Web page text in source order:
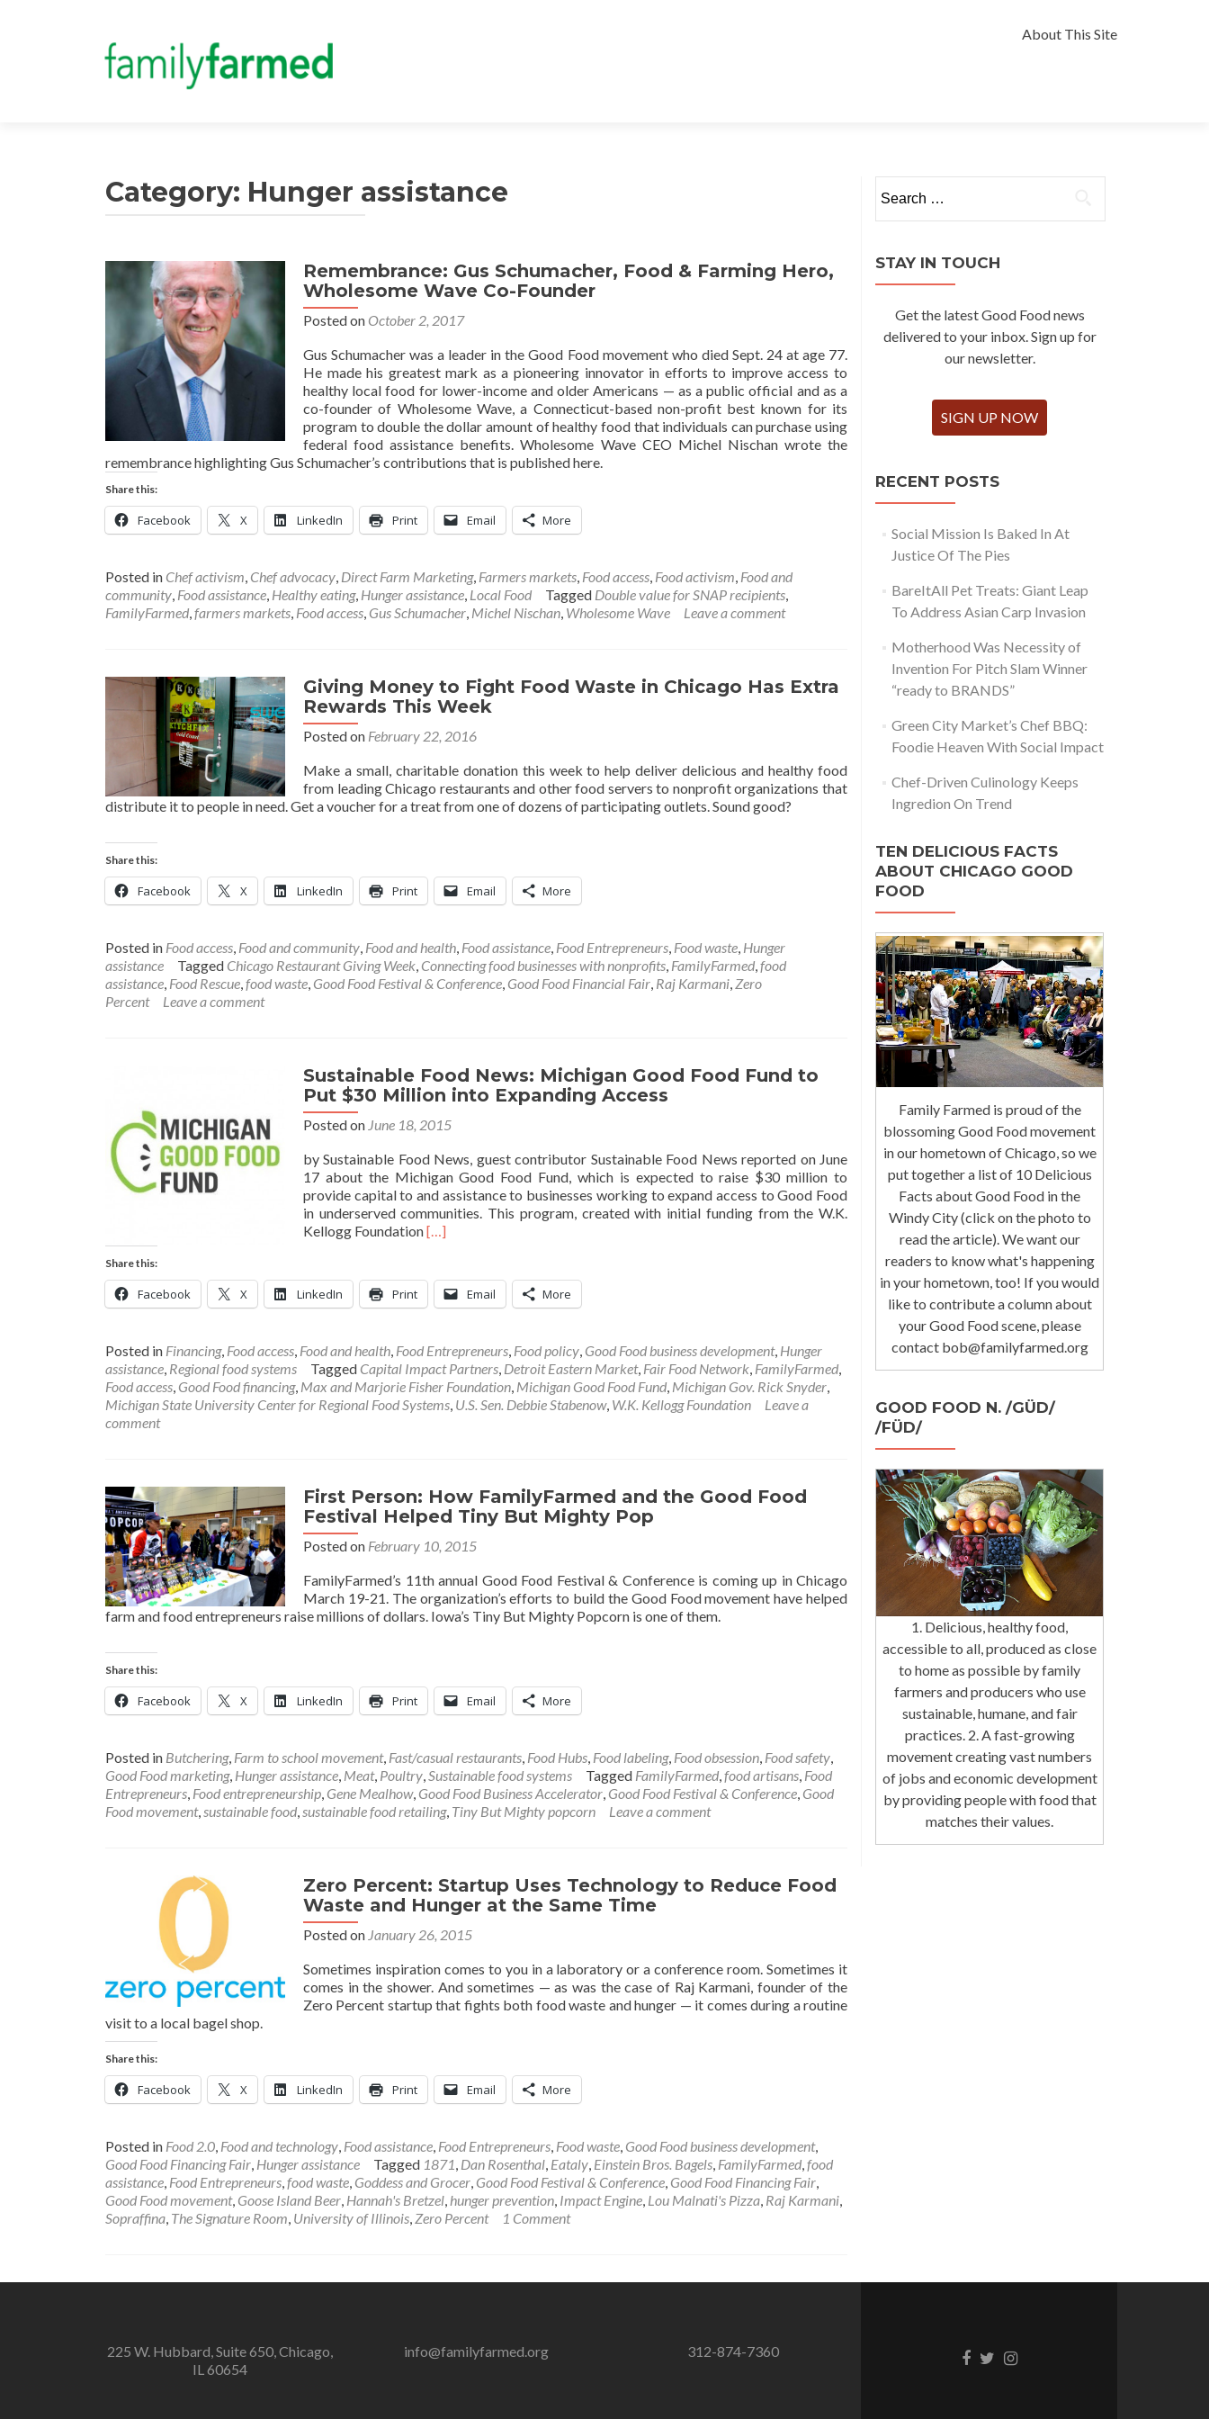
to
About This Site
Category: Hunger assistance
Remembrance: Gus Schumacher, Food & Farming Hero,
Wholesome Wave Co-Founder
Posted on October 2, 2017
Gus Schumacher was a leader in the Good Food movement who died Sept. 24 at age 77.
He made his greatest mark as a pioneering innovator in efforts to improve access to
healthy local food for lower-income and older Americans — as a public official and as a
co-founder of Wholesome Wave, a Connecticut-based non-profit best known for its
program to double the dollar amount of healthy food that individuals can purchase using
federal food assistance benefits. Wholesome Wave CEO Michel Nischan wrote the
remembrance highlighting Gus Schumacher’s contributions that is published here.
Share this:
Facebook X LinkedIn Print Email More
Posted in Chef activism, Chef advocacy, Direct Farm Marketing, Farmers markets, Food access, Food activism, Food and
community, Food assistance, Healthy eating, Hunger assistance, Local Food Tagged Double value for SNAP recipients,
FamilyFarmed,farmers markets, Food access, Gus Schumacher, Michel Nischan, Wholesome Wave Leave a comment
Giving Money to Fight Food Waste in Chicago Has Extra
Rewards This Week
Posted on February 22, 2016
Make a small, charitable donation this week to help deliver delicious and healthy food
from leading Chicago restaurants and other food servers to nonprofit organizations that
distribute it to people in need. Get a voucher for a treat from one of dozens of participating outlets. Sound good?
Share this:
Facebook X LinkedIn Print Email More
Posted in Food access, Food and community, Food and health, Food assistance, Food Entrepreneurs, Food waste, Hunger
assistance
Tagged Chicago Restaurant Giving Week, Connecting food businesses with nonprofits, FamilyFarmed,food
assistance, Food Rescue,food waste, Good Food Festival & Conference, Good Food Financial Fair, Raj Karmani, Zero
Percent
Leave a comment
Sustainable Food News: Michigan Good Food Fund to
Put $30 Million into Expanding Access
Posted on June 18, 2015
by Sustainable Food News, guest contributor Sustainable Food News reported on June
17 about the Michigan Good Food Fund, which is expected to raise $30 million to
provide capital to and assistance to businesses working to expand access to Good Food
in underserved communities. This program, created with initial funding from the W.K.
Kellogg FoundationRead
Sustainable
Food
Good
Food
Fund
to
Expanding
Access
[…]
Share this:
Facebook X LinkedIn Print Email More
Posted in Financing, Food access, Food and health, Food Entrepreneurs, Food policy, Good Food business development, Hunger
assistance, Regional food systems Tagged Capital Impact Partners, Detroit Eastern Market, Fair Food Network, FamilyFarmed,
Food access, Good Food financing, Max and Marjorie Fisher Foundation, Michigan Good Food Fund, Michigan Gov. Rick Snyder,
Michigan State University Center for Regional Food Systems, U.S. Sen. Debbie Stabenow, W.K. Kellogg Foundation
Leave a
comment
First Person: How FamilyFarmed and the Good Food
Festival Helped Tiny But Mighty Pop
Posted on February 10, 2015
FamilyFarmed’s 11th annual Good Food Festival & Conference is coming up in Chicago
March 19-21. The organization’s efforts to build the Good Food movement have helped
farm and food entrepreneurs raise millions of dollars. Iowa’s Tiny But Mighty Popcorn is one of them.
Share this:
Facebook X LinkedIn Print Email More
Posted in Butchering, Farm to school movement, Fast/casual restaurants, Food Hubs, Food labeling, Food obsession, Food safety,
Good Food marketing, Hunger assistance, Meat, Poultry,Sustainable food systems Tagged FamilyFarmed,food artisans, Food
Entrepreneurs, Food entrepreneurship, Gene Mealhow, Good Food Business Accelerator, Good Food Festival & Conference, Good
Food movement,sustainable food,sustainable food retailing, Tiny But Mighty popcorn Leave a comment
Zero Percent: Startup Uses Technology to Reduce Food
Waste and Hunger at the Same Time
Posted on January 26, 2015
Sometimes inspiration comes to you in a laboratory or a conference room. Sometimes it
comes in the shower. And sometimes — as was the case of Raj Karmani, founder of the
Zero Percent startup that fights both food waste and hunger — it comes during a routine
visit to a local bagel shop.
Share this:
Facebook X LinkedIn Print Email More
Posted in Food 2.0, Food and technology, Food assistance, Food Entrepreneurs, Food waste, Good Food business development,
Good Food Financing Fair, Hunger assistance Tagged 1871, Dan Rosenthal, Eataly, Einstein Bros. Bagels, FamilyFarmed,food
assistance, Food Entrepreneurs,food waste, Goddess and Grocer, Good Food Festival & Conference, Good Food Financing Fair,
Good Food movement, Goose Island Beer, Hannah's Bretzel, hunger prevention, Impact Engine, Lou Malnati's Pizza, Raj Karmani,
Sopraffina, The Signature Room, University of Illinois, Zero Percent 1 Comment
for:
STAY IN TOUCH
Get the latest Good Food news
delivered to your inbox. Sign up for
our newsletter.
SIGN UP NOW
RECENT POSTS
Social Mission Is Baked In At
Justice Of The Pies
BareItAll Pet Treats: Giant Leap
To Address Asian Carp Invasion
Motherhood Was Necessity of
Invention For Pitch Slam Winner
“ready to BRANDS”
Green City Market’s Chef BBQ:
Foodie Heaven With Social Impact
Chef-Driven Culinology Keeps
Ingredion On Trend
TEN DELICIOUS FACTS
ABOUT CHICAGO GOOD
FOOD
Family Farmed is proud of the
blossoming Good Food movement
in our hometown of Chicago, so we
put together a list of 10 Delicious
Facts about Good Food in the
Windy City (click on the photo to
read the article). We want our
readers to know what's happening
in your hometown, too! If you would
like to contribute a column about
your Good Food scene, please
contact bob@familyfarmed.org
GOOD FOOD N. /GÜD/
/FÜD/
1. Delicious, healthy food,
accessible to all, produced as close
to home as possible by family
farmers and producers who use
sustainable, humane, and fair
practices. 2. A fast-growing
movement creating vast numbers
of jobs and economic development
by providing people with food that
matches their values.
225 W. Hubbard, Suite 650, Chicago,
IL 60654
info@familyfarmed.org 312-874-7360
Facebook
TwitterInstagram